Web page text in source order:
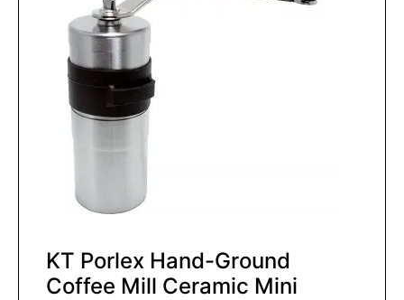
KT Porlex Hand-Ground
Coffee Mill Ceramic Mini